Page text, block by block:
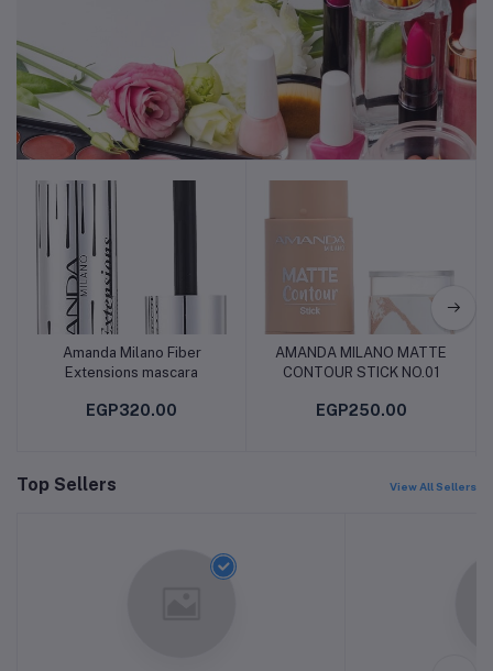
Makeup & Perfumes
Add to cart
Amanda Milano Fiber
Extensions mascara
EGP320.00
Add to cart
AMANDA MILANO MATTE
CONTOUR STICK NO.01
EGP250.00
Top Sellers View All Sellers